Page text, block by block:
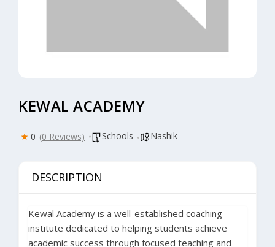
KEWAL ACADEMY
0 (0 Reviews) Schools Nashik
DESCRIPTION
Kewal Academy is a well-established coaching
institute dedicated to helping students achieve
academic success through focused teaching and